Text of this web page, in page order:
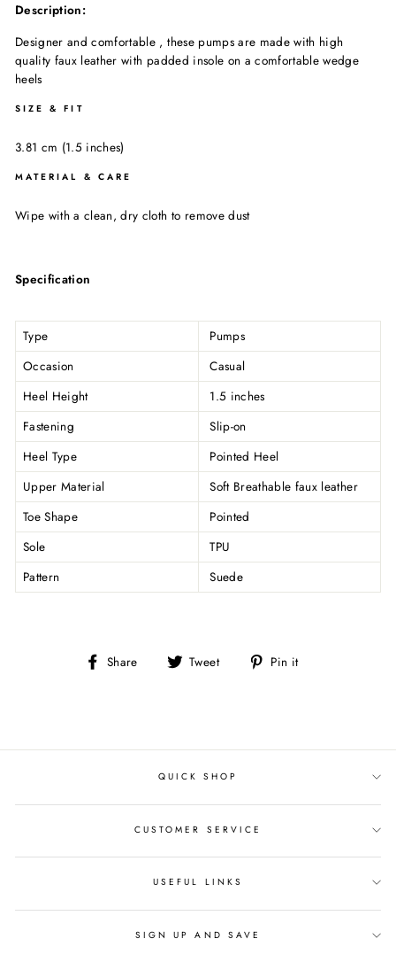
Description:
Designer and comfortable , these pumps are made with high
quality faux leather with padded insole on a comfortable wedge
heels
SIZE & FIT
3.81 cm (1.5 inches)
MATERIAL & CARE
Wipe with a clean, dry cloth to remove dust
Specification
Type
Pumps
Occasion
Casual
Heel Height
1.5 inches
Fastening
Slip-on
Heel Type
Pointed Heel
Upper Material
Soft Breathable faux leather
Toe Shape
Pointed
Sole
TPU
Pattern
Suede
Share
Share Tweet
Tweet Pin it
QUICK SHOP
CUSTOMER SERVICE
USEFUL LINKS
SIGN UP AND SAVE